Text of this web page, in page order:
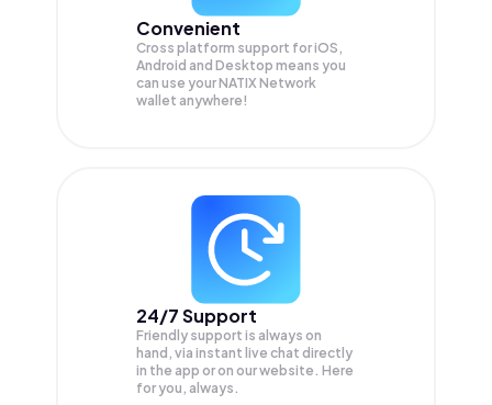
Convenient
Cross platform support for iOS,
Android and Desktop means you
can use your NATIX Network
wallet anywhere!
24/7 Support
Friendly support is always on
hand, via instant live chat directly
in the app or on our website. Here
for you, always.